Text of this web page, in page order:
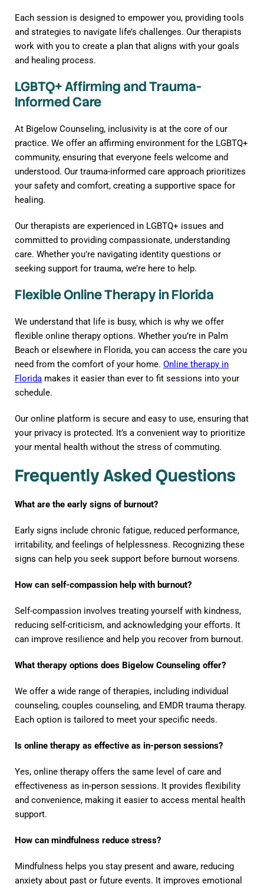
Each session is designed to empower you, providing tools
and strategies to navigate life’s challenges. Our therapists
work with you to create a plan that aligns with your goals
and healing process.
LGBTQ+ Affirming and Trauma-
Informed Care
At Bigelow Counseling, inclusivity is at the core of our
practice. We offer an affirming environment for the LGBTQ+
community, ensuring that everyone feels welcome and
understood. Our trauma-informed care approach prioritizes
your safety and comfort, creating a supportive space for
healing.
Our therapists are experienced in LGBTQ+ issues and
committed to providing compassionate, understanding
care. Whether you’re navigating identity questions or
seeking support for trauma, we’re here to help.
Flexible Online Therapy in Florida
We understand that life is busy, which is why we offer
flexible online therapy options. Whether you’re in Palm
Beach or elsewhere in Florida, you can access the care you
need from the comfort of your home. Online therapy in
Florida makes it easier than ever to fit sessions into your
schedule.
Our online platform is secure and easy to use, ensuring that
your privacy is protected. It’s a convenient way to prioritize
your mental health without the stress of commuting.
Frequently Asked Questions
What are the early signs of burnout?
Early signs include chronic fatigue, reduced performance,
irritability, and feelings of helplessness. Recognizing these
signs can help you seek support before burnout worsens.
How can self-compassion help with burnout?
Self-compassion involves treating yourself with kindness,
reducing self-criticism, and acknowledging your efforts. It
can improve resilience and help you recover from burnout.
What therapy options does Bigelow Counseling offer?
We offer a wide range of therapies, including individual
counseling, couples counseling, and EMDR trauma therapy.
Each option is tailored to meet your specific needs.
Is online therapy as effective as in-person sessions?
Yes, online therapy offers the same level of care and
effectiveness as in-person sessions. It provides flexibility
and convenience, making it easier to access mental health
support.
How can mindfulness reduce stress?
Mindfulness helps you stay present and aware, reducing
anxiety about past or future events. It improves emotional